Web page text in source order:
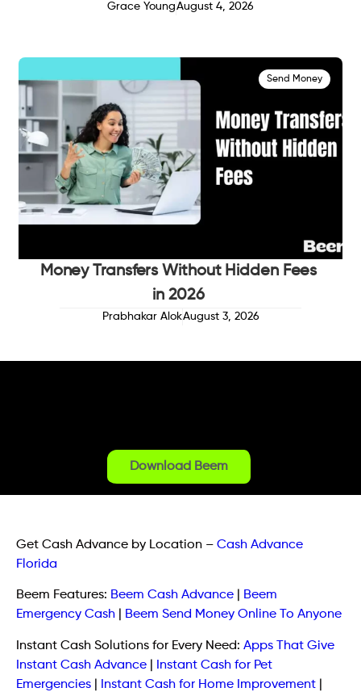
Grace YoungAugust 4, 2026
Send Money
Money Transfers Without Hidden Fees
in 2026
Prabhakar AlokAugust 3, 2026
Download Beem
Get Cash Advance by Location – Cash Advance
Florida
Beem Features: Beem Cash Advance
Beem
Emergency Cash
Beem Send Money Online To Anyone
Instant Cash Solutions for Every Need: Apps That Give
Instant Cash Advance
Instant Cash for Pet
Emergencies
Instant Cash for Home Improvement